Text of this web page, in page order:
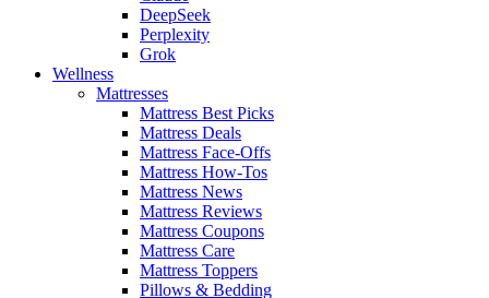
DeepSeek
Perplexity
Grok
Wellness
Mattresses
Mattress Best Picks
Mattress Deals
Mattress Face-Offs
Mattress How-Tos
Mattress News
Mattress Reviews
Mattress Coupons
Mattress Care
Mattress Toppers
Pillows & Bedding